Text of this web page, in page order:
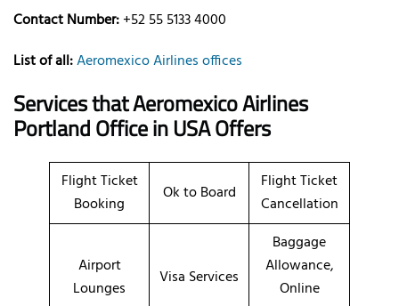
Contact Number:+52 55 5133 4000
List of all:Aeromexico Airlines offices
Services that Aeromexico Airlines
Portland Office in USA Offers
Flight Ticket
Booking
Ok to Board
Flight Ticket
Cancellation
Airport
Lounges
Visa Services
Baggage
Allowance,
Online